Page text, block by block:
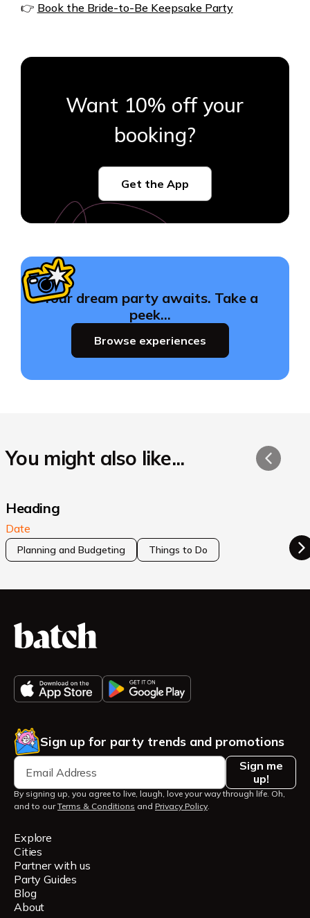
👉 Book the Bride-to-Be Keepsake Party
Want 10% off your
booking?
Get the App
Your dream party awaits. Take a
peek…
Browse experiences
You might also like...
Heading
Date
Planning and Budgeting Things to Do
Sign up for party trends and promotions
Sign me
up!
By signing up, you agree to live, laugh, love your way through life. Oh,
and to ourTerms & Conditions and Privacy Policy
Explore
Cities
Partner with us
Party Guides
Blog
About